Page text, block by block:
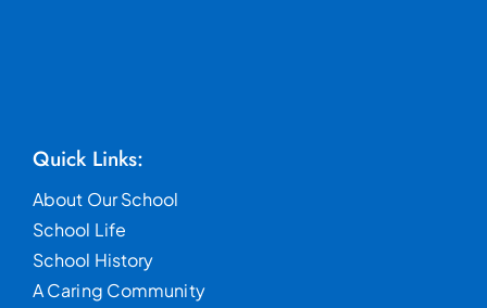
Quick Links:
About Our School
School Life
School History
A Caring Community